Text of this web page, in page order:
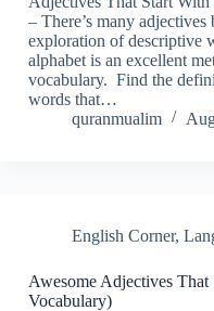
– There’s many
exploration of descriptive
alphabet is an excellent
vocabulary. Find the
words that…
quranmualim
English Corner,
Awesome Adjectives
Vocabulary)